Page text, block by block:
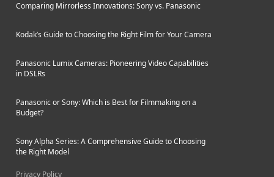
Comparing Mirrorless Innovations: Sony vs. Panasonic
Kodak’s Guide to Choosing the Right Film for Your Camera
Panasonic Lumix Cameras: Pioneering Video Capabilities
in DSLRs
Panasonic or Sony: Which is Best for Filmmaking on a
Budget?
Sony Alpha Series: A Comprehensive Guide to Choosing
the Right Model
Privacy Policy